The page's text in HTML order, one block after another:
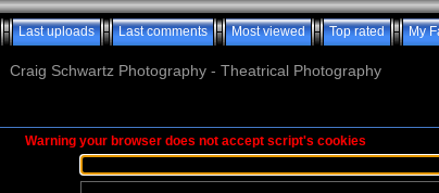
Last uploads Last comments Most viewed Top rated My
Craig Schwartz Photography - Theatrical Photography
Warning your browser does not accept script's cookies